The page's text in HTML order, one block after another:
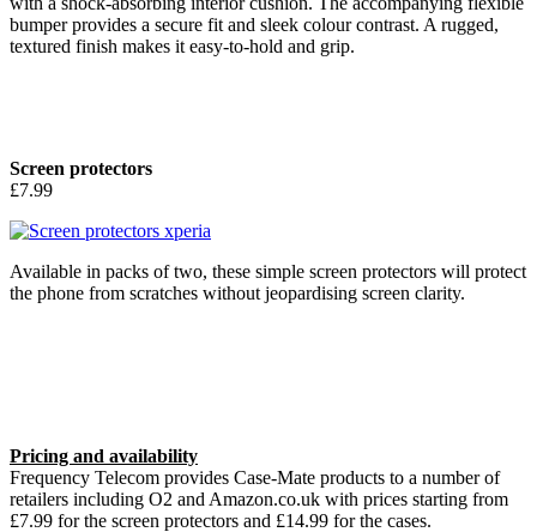
bumper provides a secure fit and sleek colour contrast. A rugged,
textured finish makes it easy-to-hold and grip.
Screen protectors
£7.99
Available in packs of two, these simple screen protectors will protect
the phone from scratches without jeopardising screen clarity.
Pricing and availability
Frequency Telecom provides Case-Mate products to a number of
retailers including O2 and Amazon.co.uk with prices starting from
£7.99 for the screen protectors and £14.99 for the cases.